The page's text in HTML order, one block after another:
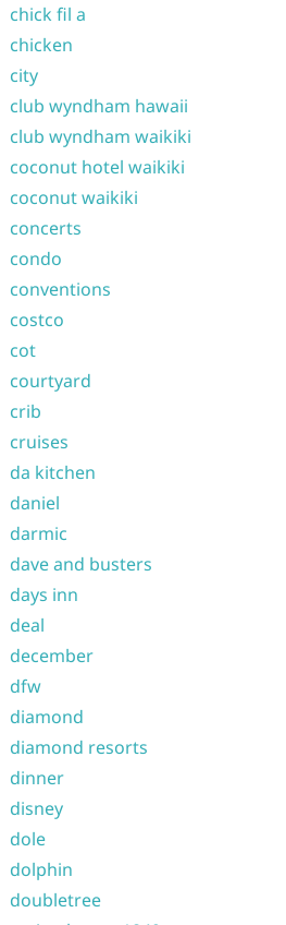
chick fil a
chicken
city
club wyndham hawaii
club wyndham waikiki
coconut hotel waikiki
coconut waikiki
concerts
condo
conventions
costco
cot
courtyard
crib
cruises
da kitchen
daniel
darmic
dave and busters
days inn
deal
december
dfw
diamond
diamond resorts
dinner
disney
dole
dolphin
doubletree